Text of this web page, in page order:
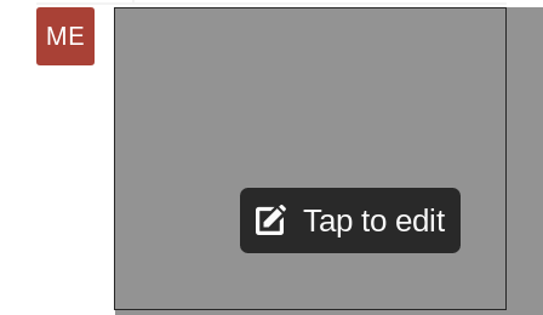
Tap to edit